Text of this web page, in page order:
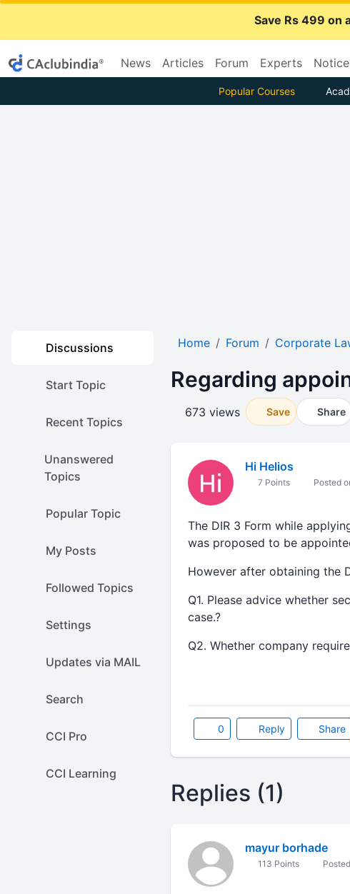
Save Rs 499 on
News Articles Forum Experts
Popular Courses
Discussions
Start Topic
Recent Topics
Unanswered
Topics
Popular Topic
My Posts
Followed Topics
Settings
Updates via MAIL
Search
CCI Pro
CCI Learning
Home Forum Corporate
Regarding
673 views Save Share
Hi Helios
7 Points Posted
The DIR 3 Form while
was proposed to be
However after obtaining the
Q1. Please advice whether
case.?
Q2. Whether company
0 Reply Share
Replies (1)
mayur borhade
113 Points